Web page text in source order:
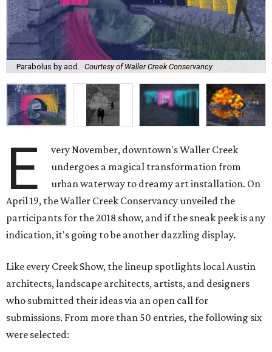
Parabolus by aod. Courtesy of Waller Creek Conservancy
E
very November, downtown's Waller Creek
undergoes a magical transformation from
urban waterway to dreamy art installation. On
April 19, the Waller Creek Conservancy unveiled the
participants for the 2018 show, and if the sneak peek is any
indication, it's going to be another dazzling display.
Like every Creek Show, the lineup spotlights local Austin
architects, landscape architects, artists, and designers
who submitted their ideas via an open call for
submissions. From more than 50 entries, the following six
were selected: